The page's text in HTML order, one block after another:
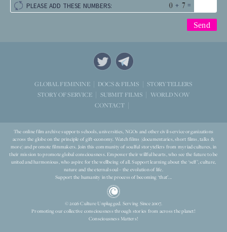
PLEASE ADD THESE NUMBERS: + =
GLOBAL FEMININE DOCS & FILMS
STORYTELLERS
STORY OF SERVICE
SUBMIT FILMS
WORLD NOW
CONTACT
The online film archive supports schools, universities, NGOs and other civil-service organizations
across the globe on the principle of gift-economy. Watch films (documentaries, short films, talks &
more) and promote filmmakers. Join this community of soulful storytellers from myriad cultures, in
their mission to promote global consciousness. Empower their willful hearts, who see the future to be
united and harmonious, who aspire for the wellbeing of all. Support learning about the ‘self’, culture,
nature and the eternal soul – the evolution of life.
Support the humanity in the process of becoming ‘that’...
© 2026 Culture Unplugged. Serving Since 2007.
Promoting our collective consciousness through stories from across the planet!
Consciousness Matters!